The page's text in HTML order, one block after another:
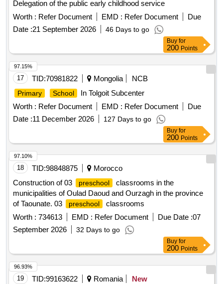
Delegation of the public early childhood service
Worth : Refer Document EMD : Refer Document
Due
Date :21 September 2026 46 Days to go
Buy for
200 Points
17 TID:70981822 Mongolia NCB
Primary School
In Tolgoit Subcenter
Worth : Refer Document EMD : Refer Document
Due
Date :11 December 2026 127 Days to go
97.15%
Buy for
200 Points
18 TID:98848875
Morocco
Construction of 03
preschool
classrooms in the
municipalities of Oulad Daoud and Ourzagh in the province
of Taounate. 03
preschool
classrooms
Worth : 734613 EMD : Refer Document Due Date :07
September 2026
32 Days to go
97.10%
Buy for
200 Points
19 TID:99163622 Romania
New
96.93%